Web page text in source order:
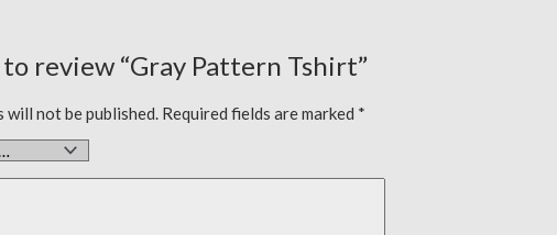
review “Gray Pattern Tshirt”
will not be published. Required fields are marked *